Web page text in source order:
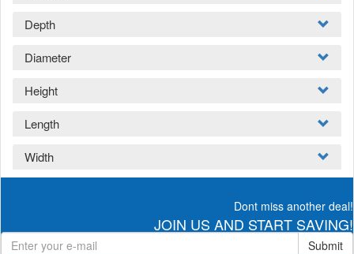
Depth
Diameter
Height
Length
Width
Dont miss another deal!
JOIN US AND START SAVING!
Submit